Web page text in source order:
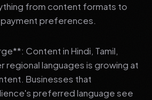
from content formats to
preferences.
Content in Hindi, Tamil,
regional languages is growing at
Businesses that
preferred language see